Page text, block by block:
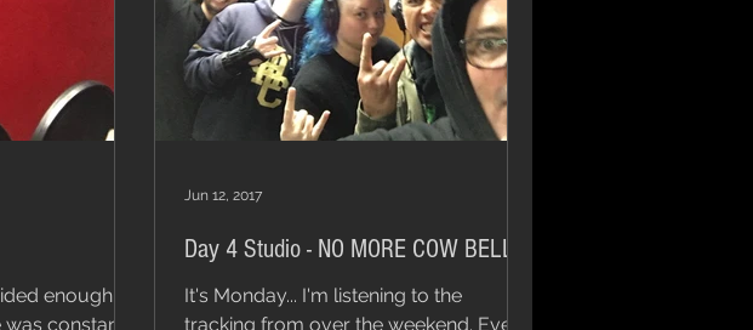
enough
Day 4 Studio - NO MORE COW BELL!
It's Monday... I'm listening to the
tracking from over the weekend. Even
Jun 12, 2017